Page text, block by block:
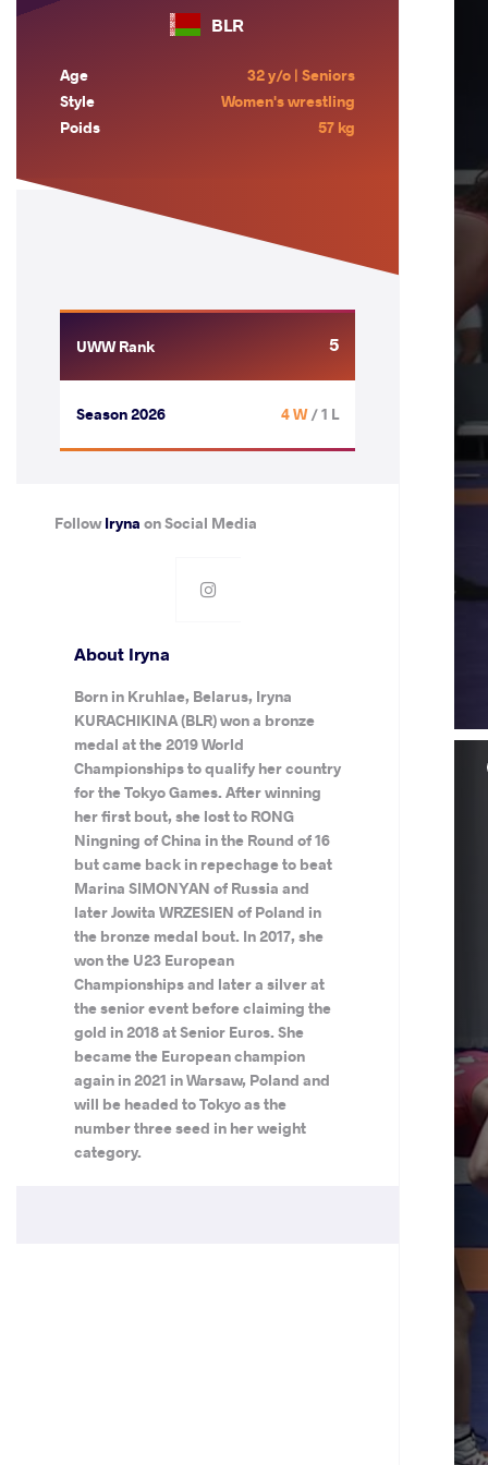
BLR
Age
32 y/o | Seniors
Style
Women's wrestling
Poids
57 kg
UWW Rank 5
Season 2026 4 W/ 1 L
FollowIryna on Social Media
About Iryna
Born in Kruhlae, Belarus, Iryna
KURACHIKINA (BLR) won a bronze
medal at the 2019 World
Championships to qualify her country
for the Tokyo Games. After winning
her first bout, she lost to RONG
Ningning of China in the Round of 16
but came back in repechage to beat
Marina SIMONYAN of Russia and
later Jowita WRZESIEN of Poland in
the bronze medal bout. In 2017, she
won the U23 European
Championships and later a silver at
the senior event before claiming the
gold in 2018 at Senior Euros. She
became the European champion
again in 2021 in Warsaw, Poland and
will be headed to Tokyo as the
number three seed in her weight
category.